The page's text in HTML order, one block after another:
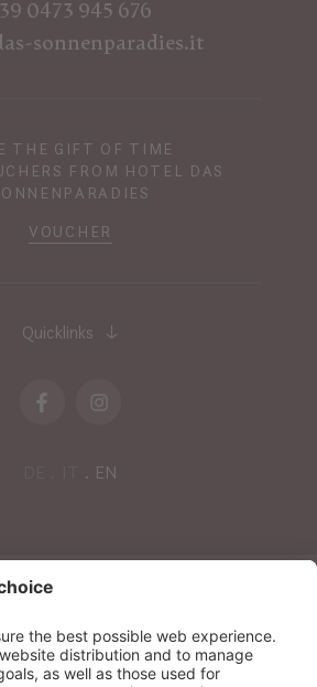
0473 945 676
sonnenparadies.it
THE GIFT OF TIME
FROM HOTEL DAS
VOUCHER
Quicklinks
EN
NEWSLETTER